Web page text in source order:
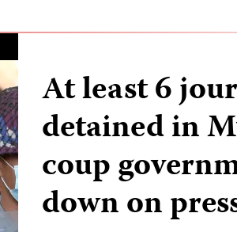
At least 6
detained in
coup
down on